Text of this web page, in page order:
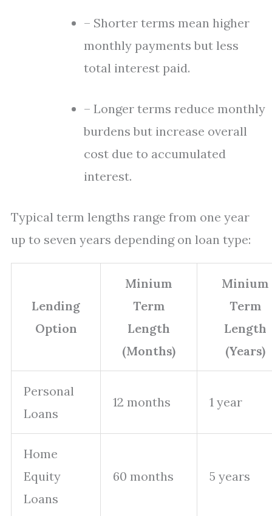
– Shorter terms mean higher
monthly payments but less
total interest paid.
– Longer terms reduce monthly
burdens but increase overall
cost due to accumulated
interest.
Typical term lengths range from one year
up to seven years depending on loan type:
Lending
Option
Minium
Term
Length
(Months)
Minium
Term
Length
(Years)
Personal
Loans
12 months 1 year
Home
Equity
Loans
60 months 5 years